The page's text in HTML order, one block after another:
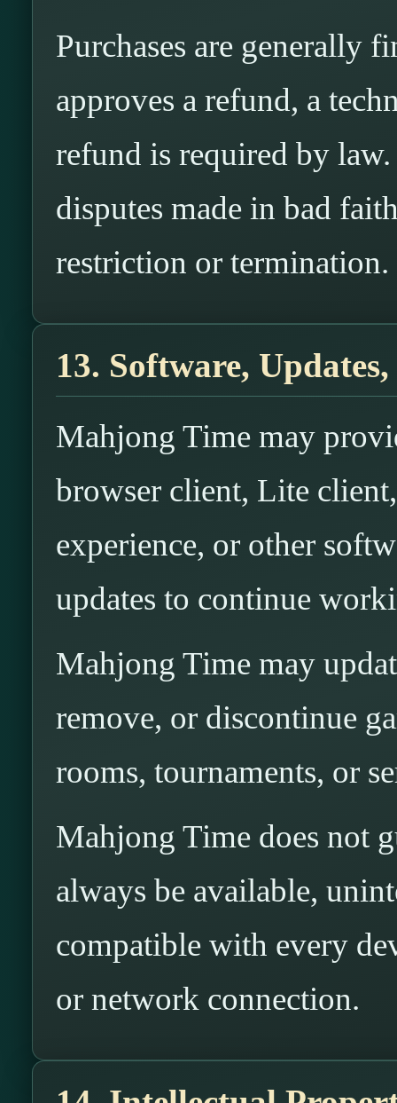
Purchases are generally
approves a refund, a
refund is required by
disputes made in bad
restriction or termination.
13. Software,
Mahjong Time may
browser client, Lite
experience, or other
updates to continue
Mahjong Time may
remove, or discontinue
rooms, tournaments, or
Mahjong Time does not
always be available,
compatible with every
or network connection.